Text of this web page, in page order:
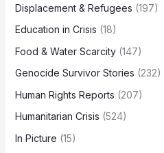
Displacement & Refugees (197)
Education in Crisis (18)
Food & Water Scarcity(147)
Genocide Survivor Stories (232)
Human Rights Reports (207)
Humanitarian Crisis (524)
In Picture (15)